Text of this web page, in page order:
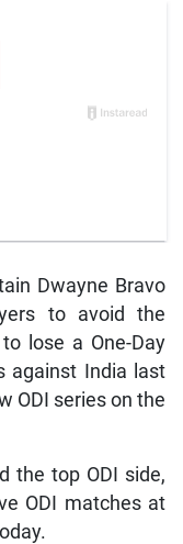
Dwayne Bravo
to avoid the
lose a One-Day
against India last
ODI series on the
the top ODI side,
ODI matches at